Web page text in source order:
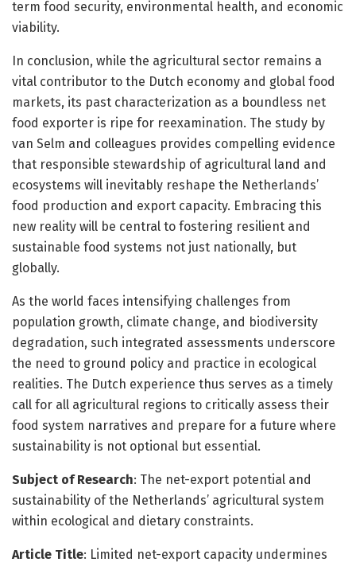
term food security, environmental health, and economic
viability.
In conclusion, while the agricultural sector remains a
vital contributor to the Dutch economy and global food
markets, its past characterization as a boundless net
food exporter is ripe for reexamination. The study by
van Selm and colleagues provides compelling evidence
that responsible stewardship of agricultural land and
ecosystems will inevitably reshape the Netherlands’
food production and export capacity. Embracing this
new reality will be central to fostering resilient and
sustainable food systems not just nationally, but
globally.
As the world faces intensifying challenges from
population growth, climate change, and biodiversity
degradation, such integrated assessments underscore
the need to ground policy and practice in ecological
realities. The Dutch experience thus serves as a timely
call for all agricultural regions to critically assess their
food system narratives and prepare for a future where
sustainability is not optional but essential.
Subject of Research: The net-export potential and
sustainability of the Netherlands’ agricultural system
within ecological and dietary constraints.
Article Title: Limited net-export capacity undermines